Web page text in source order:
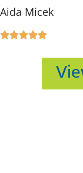
Aida Micek